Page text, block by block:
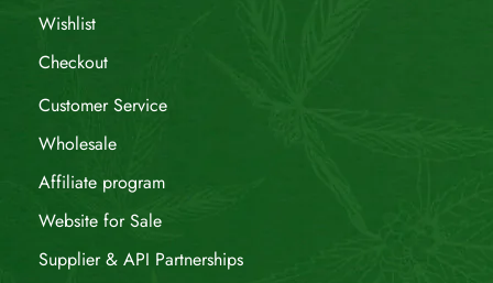
Wishlist
Checkout
Customer Service
Wholesale
Affiliate program
Website for Sale
Supplier & API Partnerships